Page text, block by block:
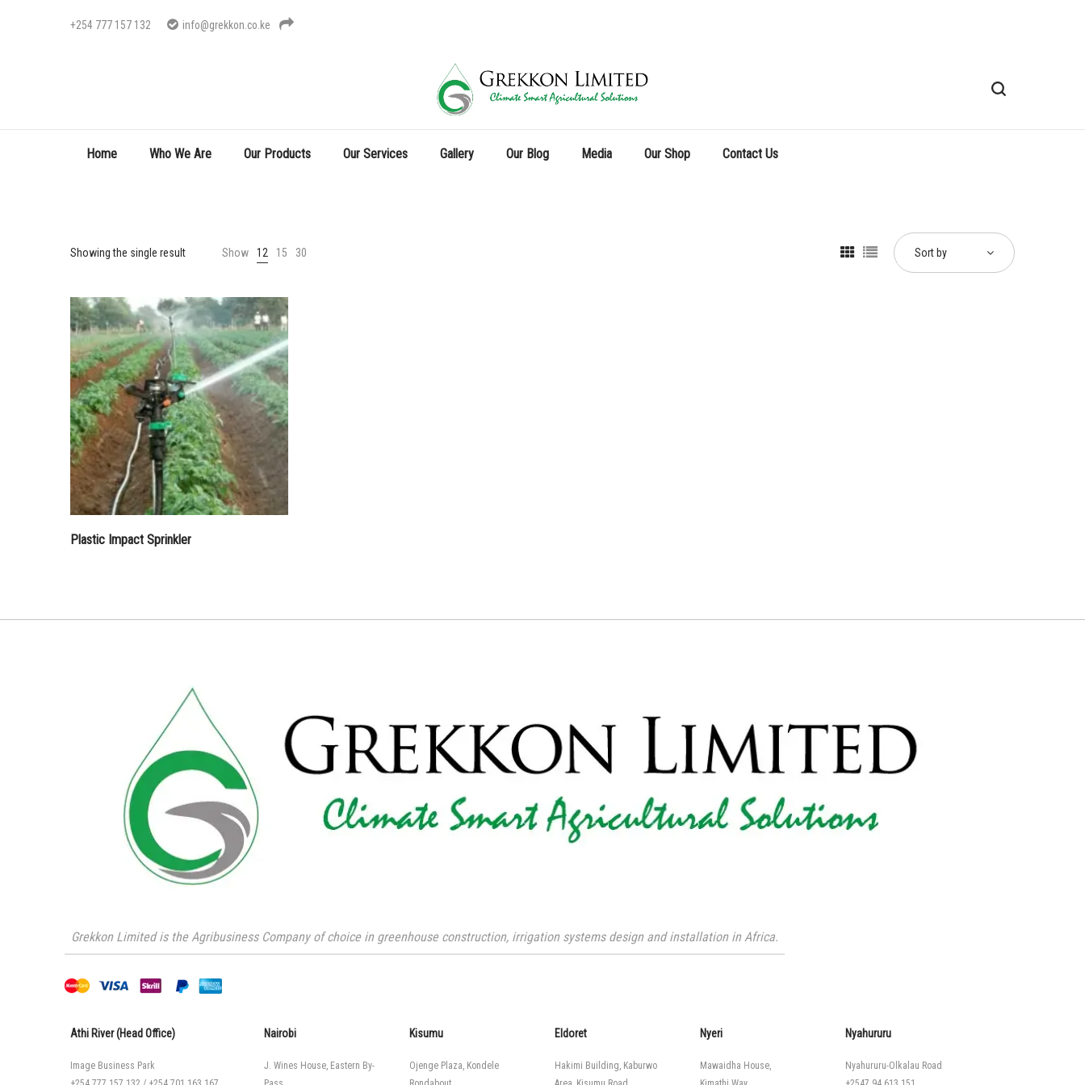
+254 777 157 132 info@grekkon.co.ke
Home Who We Are Our Products Our Services Gallery Our Blog Media Our Shop Contact Us
Showing the single result Show 12 15 30 Sort by
Plastic Impact Sprinkler
Grekkon Limited is the Agribusiness Company of choice in greenhouse construction, irrigation systems design and installation in Africa.
Athi River (Head Office)
Image Business Park
Nairobi
J. Wines House, Eastern By-
Kisumu
Ojenge Plaza, Kondele
Eldoret
Hakimi Building, Kaburwo
Nyeri
Mawaidha House,
Nyahururu
Nyahururu-Olkalau Road